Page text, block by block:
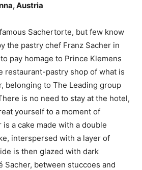
Austria
Sachertorte, but few know
the pastry chef Franz Sacher in
pay homage to Prince Klemens
restaurant-pastry shop of what is
belonging to The Leading group
is no need to stay at the hotel,
yourself to a moment of
a cake made with a double
interspersed with a layer of
is then glazed with dark
Sacher, between stuccoes and